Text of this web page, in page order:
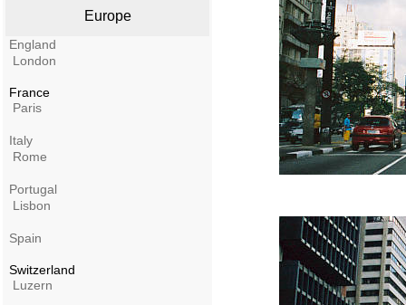
Europe
England
London
France
Paris
Italy
Rome
Portugal
Lisbon
Spain
Switzerland
Luzern